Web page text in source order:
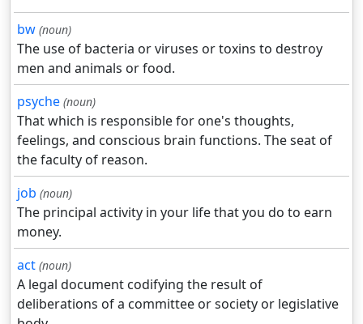
bw (noun)
The use of bacteria or viruses or toxins to destroy
men and animals or food.
psyche (noun)
That which is responsible for one's thoughts,
feelings, and conscious brain functions. The seat of
the faculty of reason.
job (noun)
The principal activity in your life that you do to earn
money.
act (noun)
A legal document codifying the result of
deliberations of a committee or society or legislative